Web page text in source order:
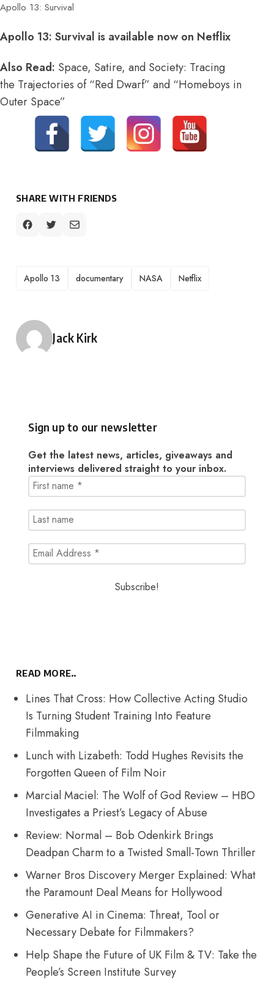
Apollo 13: Survival
Apollo 13: Survival is available now on Netflix
Also Read: Space, Satire, and Society: Tracing
the Trajectories of “Red Dwarf” and “Homeboys in
Outer Space”
SHARE WITH FRIENDS
TAGS
Apollo 13 documentary NASA Netflix
Posted by
Jack Kirk
Sign up to our newsletter
Get the latest news, articles, giveaways and
interviews delivered straight to your inbox.
READ MORE..
Lines That Cross: How Collective Acting Studio
Is Turning Student Training Into Feature
Filmmaking
Lunch with Lizabeth: Todd Hughes Revisits the
Forgotten Queen of Film Noir
Marcial Maciel: The Wolf of God Review – HBO
Investigates a Priest’s Legacy of Abuse
Review: Normal – Bob Odenkirk Brings
Deadpan Charm to a Twisted Small-Town Thriller
Warner Bros Discovery Merger Explained: What
the Paramount Deal Means for Hollywood
Generative AI in Cinema: Threat, Tool or
Necessary Debate for Filmmakers?
Help Shape the Future of UK Film & TV: Take the
People’s Screen Institute Survey